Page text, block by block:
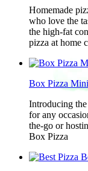
Homemade
who love the
the high-fat
pizza at home
Box Pizza Mini
Introducing
for any
the-go or
Box Pizza